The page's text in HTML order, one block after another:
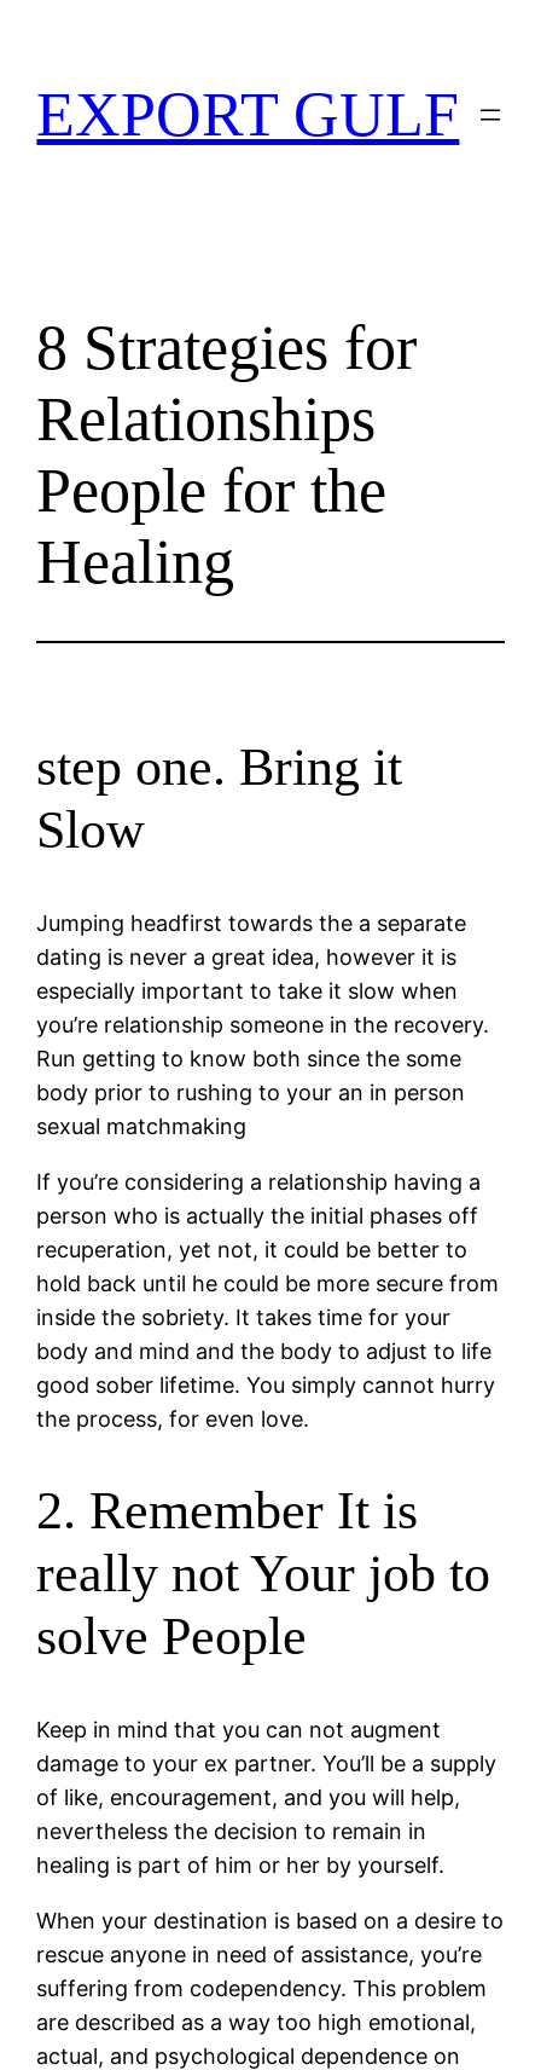
EXPORT GULF
8 Strategies for
Relationships
People for the
Healing
step one. Bring it
Slow
Jumping headfirst towards the a separate
dating is never a great idea, however it is
especially important to take it slow when
you’re relationship someone in the recovery.
Run getting to know both since the some
body prior to rushing to your an in person
sexual matchmaking
If you’re considering a relationship having a
person who is actually the initial phases off
recuperation, yet not, it could be better to
hold back until he could be more secure from
inside the sobriety. It takes time for your
body and mind and the body to adjust to life
good sober lifetime. You simply cannot hurry
the process, for even love.
2. Remember It is
really not Your job to
solve People
Keep in mind that you can not augment
damage to your ex partner. You’ll be a supply
of like, encouragement, and you will help,
nevertheless the decision to remain in
healing is part of him or her by yourself.
When your destination is based on a desire to
rescue anyone in need of assistance, you’re
suffering from codependency. This problem
are described as a way too high emotional,
actual, and psychological dependence on